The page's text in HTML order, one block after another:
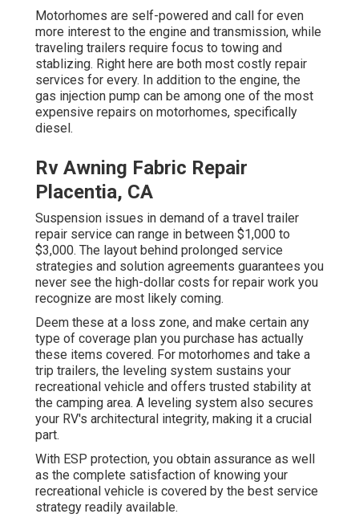
Motorhomes are self-powered and call for even
more interest to the engine and transmission, while
traveling trailers require focus to towing and
stablizing. Right here are both most costly repair
services for every. In addition to the engine, the
gas injection pump can be among one of the most
expensive repairs on motorhomes, specifically
diesel.
Rv Awning Fabric Repair
Placentia, CA
Suspension issues in demand of a travel trailer
repair service can range in between $1,000 to
$3,000. The layout behind prolonged service
strategies and solution agreements guarantees you
never see the high-dollar costs for repair work you
recognize are most likely coming.
Deem these at a loss zone, and make certain any
type of coverage plan you purchase has actually
these items covered. For motorhomes and take a
trip trailers, the leveling system sustains your
recreational vehicle and offers trusted stability at
the camping area. A leveling system also secures
your RV's architectural integrity, making it a crucial
part.
With ESP protection, you obtain assurance as well
as the complete satisfaction of knowing your
recreational vehicle is covered by the best service
strategy readily available.